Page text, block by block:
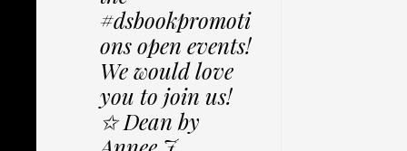
#dsbookpromoti
ons open events!
We would love
you to join us!
✩ Dean by